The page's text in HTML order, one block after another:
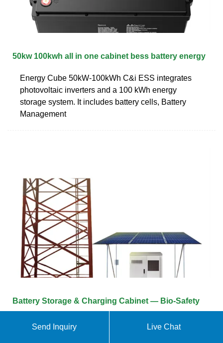
50kw 100kwh all in one cabinet bess battery energy
Energy Cube 50kW-100kWh C&i ESS integrates
photovoltaic inverters and a 100 kWh energy
storage system. It includes battery cells, Battery
Management
Battery Storage & Charging Cabinet — Bio-Safety
Lithium Battery Storage Cabinet Type 90 2 doors +
Send Inquiry Live Chat